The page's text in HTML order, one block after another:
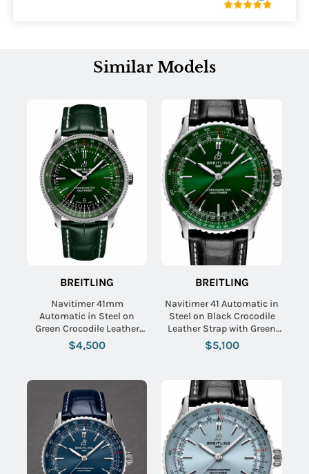
Similar Models
BREITLING
Navitimer 41mm
Automatic in Steel on
Green Crocodile Leather
Strap with Green Dial
$4,500
BREITLING
Navitimer 41 Automatic in
Steel on Black Crocodile
Leather Strap with Green
Dial
$5,100